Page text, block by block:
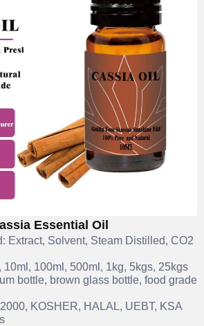
Essential Oil
Extract, Solvent, Steam Distilled, CO2
10ml, 100ml, 500ml, 1kg, 5kgs, 25kgs
bottle, brown glass bottle, food grade
KOSHER, HALAL, UEBT, KSA